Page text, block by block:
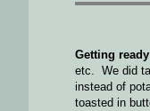
Getting
etc. We did
instead of
toasted in